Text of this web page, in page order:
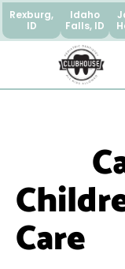
Rexburg,
ID
Idaho
Falls, ID
Care